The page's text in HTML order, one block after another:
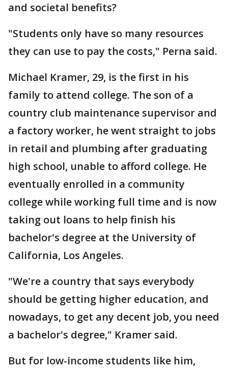
and societal benefits?
"Students only have so many resources
they can use to pay the costs," Perna said.
Michael Kramer, 29, is the first in his
family to attend college. The son of a
country club maintenance supervisor and
a factory worker, he went straight to jobs
in retail and plumbing after graduating
high school, unable to afford college. He
eventually enrolled in a community
college while working full time and is now
taking out loans to help finish his
bachelor's degree at the University of
California, Los Angeles.
"We're a country that says everybody
should be getting higher education, and
nowadays, to get any decent job, you need
a bachelor's degree," Kramer said.
But for low-income students like him,